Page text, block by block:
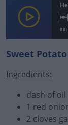
Sweet
Ingredients:
dash of oil
1 red
2 cloves